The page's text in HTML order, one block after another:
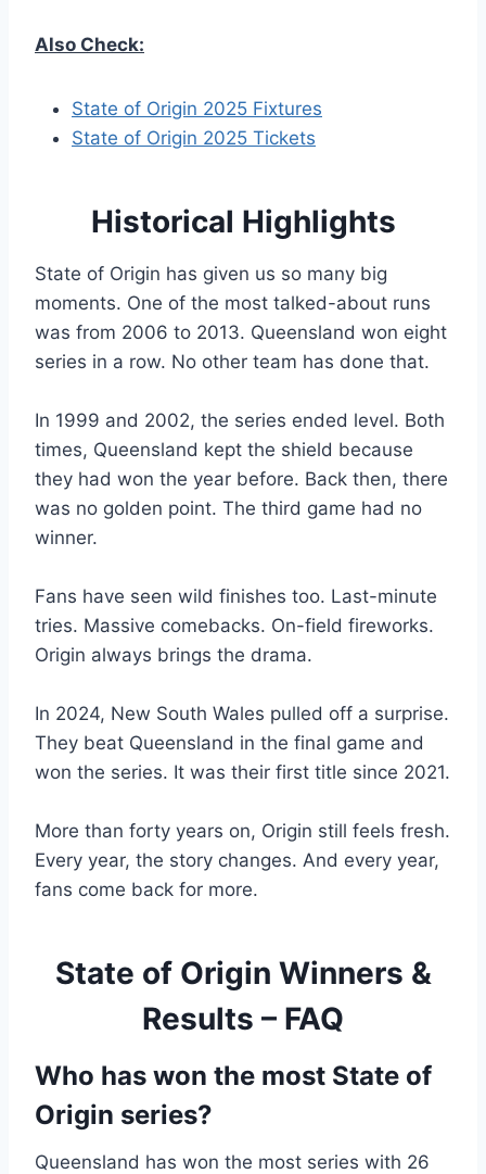
Also Check:
State of Origin 2025 Fixtures
State of Origin 2025 Tickets
Historical Highlights
State of Origin has given us so many big
moments. One of the most talked-about runs
was from 2006 to 2013. Queensland won eight
series in a row. No other team has done that.
In 1999 and 2002, the series ended level. Both
times, Queensland kept the shield because
they had won the year before. Back then, there
was no golden point. The third game had no
winner.
Fans have seen wild finishes too. Last-minute
tries. Massive comebacks. On-field fireworks.
Origin always brings the drama.
In 2024, New South Wales pulled off a surprise.
They beat Queensland in the final game and
won the series. It was their first title since 2021.
More than forty years on, Origin still feels fresh.
Every year, the story changes. And every year,
fans come back for more.
State of Origin Winners &
Results – FAQ
Who has won the most State of
Origin series?
Queensland has won the most series with 26